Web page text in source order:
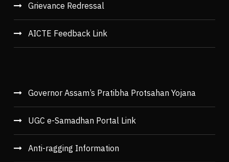
Grievance Redressal
AICTE Feedback Link
Governor Assam’s Pratibha Protsahan Yojana
UGC e-Samadhan Portal Link
Anti-ragging Information